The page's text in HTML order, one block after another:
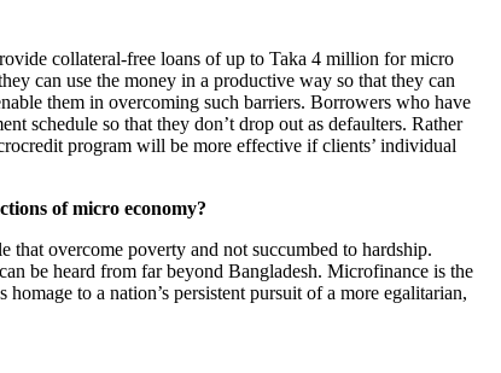
collateral-free loans of up to Taka 4 million for micro
can use the money in a productive way so that they can
them in overcoming such barriers. Borrowers who have
schedule so that they don’t drop out as defaulters. Rather
program will be more effective if clients’ individual
of micro economy?
that overcome poverty and not succumbed to hardship.
be heard from far beyond Bangladesh. Microfinance is the
to a nation’s persistent pursuit of a more egalitarian,